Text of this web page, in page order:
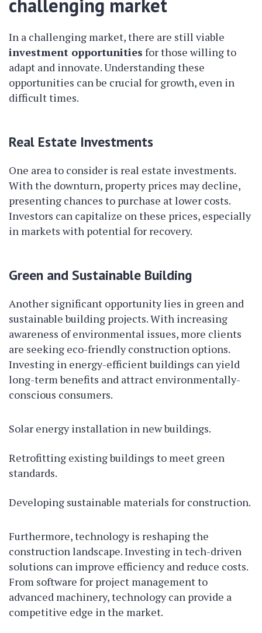
challenging market
In a challenging market, there are still viable
investment opportunities for those willing to
adapt and innovate. Understanding these
opportunities can be crucial for growth, even in
difficult times.
Real Estate Investments
One area to consider is real estate investments.
With the downturn, property prices may decline,
presenting chances to purchase at lower costs.
Investors can capitalize on these prices, especially
in markets with potential for recovery.
Green and Sustainable Building
Another significant opportunity lies in green and
sustainable building projects. With increasing
awareness of environmental issues, more clients
are seeking eco-friendly construction options.
Investing in energy-efficient buildings can yield
long-term benefits and attract environmentally-
conscious consumers.
Solar energy installation in new buildings.
Retrofitting existing buildings to meet green
standards.
Developing sustainable materials for construction.
Furthermore, technology is reshaping the
construction landscape. Investing in tech-driven
solutions can improve efficiency and reduce costs.
From software for project management to
advanced machinery, technology can provide a
competitive edge in the market.